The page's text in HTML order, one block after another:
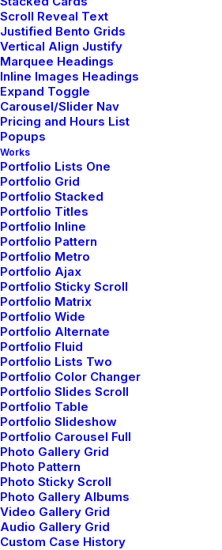
Scroll Reveal Text
Justified Bento Grids
Vertical Align Justify
Marquee Headings
Inline Images Headings
Expand Toggle
Carousel/Slider Nav
Pricing and Hours List
Popups
Works
Portfolio Lists One
Portfolio Grid
Portfolio Stacked
Portfolio Titles
Portfolio Inline
Portfolio Pattern
Portfolio Metro
Portfolio Ajax
Portfolio Sticky Scroll
Portfolio Matrix
Portfolio Wide
Portfolio Alternate
Portfolio Fluid
Portfolio Lists Two
Portfolio Color Changer
Portfolio Slides Scroll
Portfolio Table
Portfolio Slideshow
Portfolio Carousel Full
Photo Gallery Grid
Photo Pattern
Photo Sticky Scroll
Photo Gallery Albums
Video Gallery Grid
Audio Gallery Grid
Custom Case History
your website
Viewing each modification in
new workflow for creating
Frontend
The Uncode Page Builder is
to use yet extremely
designers an incredible
with its Frontend and